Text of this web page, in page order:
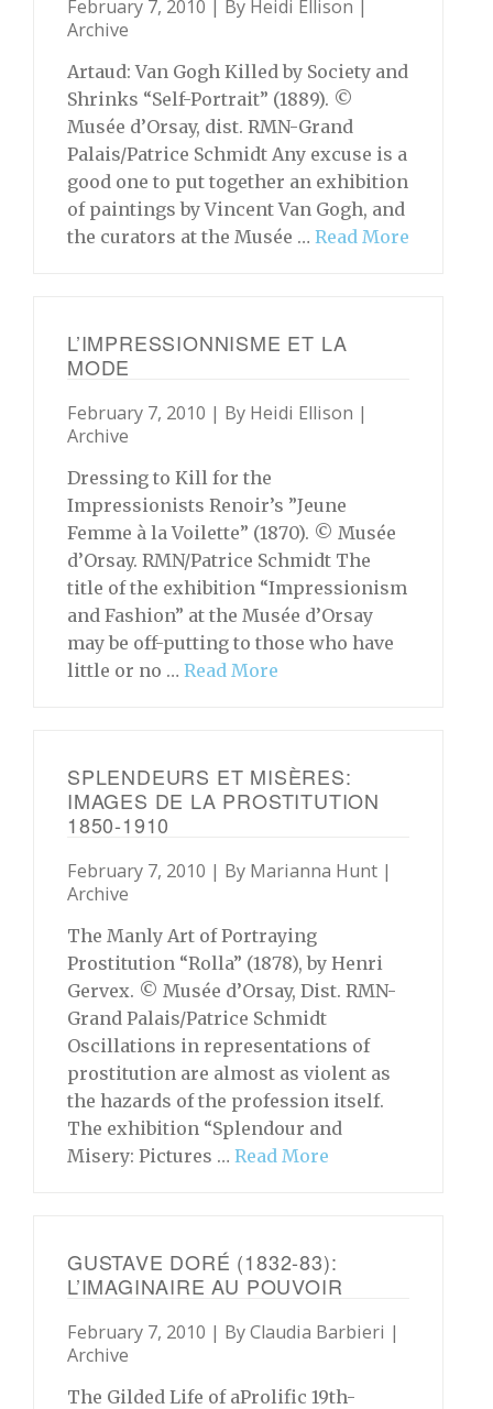
February 7, 2010 | By Heidi Ellison
Archive
Artaud: Van Gogh Killed by Society and
Shrinks “Self-Portrait” (1889). ©
Musée d’Orsay, dist. RMN-Grand
Palais/Patrice Schmidt Any excuse is a
good one to put together an exhibition
of paintings by Vincent Van Gogh, and
the curators at the Musée … Read More
L’IMPRESSIONNISME ET LA
MODE
February 7, 2010 | By Heidi Ellison |
Archive
Dressing to Kill for the
Impressionists Renoir’s ”Jeune
Femme à la Voilette” (1870). © Musée
d’Orsay. RMN/Patrice Schmidt The
title of the exhibition “Impressionism
and Fashion” at the Musée d’Orsay
may be off-putting to those who have
little or no … Read More
SPLENDEURS ET MISÈRES:
IMAGES DE LA PROSTITUTION
1850-1910
February 7, 2010 | By Marianna Hunt |
Archive
The Manly Art of Portraying
Prostitution “Rolla” (1878), by Henri
Gervex. © Musée d’Orsay, Dist. RMN-
Grand Palais/Patrice Schmidt
Oscillations in representations of
prostitution are almost as violent as
the hazards of the profession itself.
The exhibition “Splendour and
Misery: Pictures … Read More
GUSTAVE DORÉ (1832-83):
L’IMAGINAIRE AU POUVOIR
February 7, 2010 | ByClaudia Barbieri |
Archive
The Gilded Life of aProlific 19th-